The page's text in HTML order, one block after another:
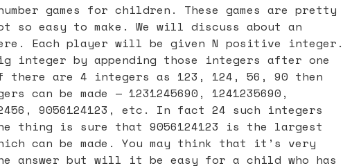
games for children. These games are pretty
so easy to make. We will discuss about an
Each player will be given N positive integer.
integer by appending those integers after one
there are 4 integers as 123, 124, 56, 90 then
can be made — 1231245690, 1241235690,
9056124123, etc. In fact 24 such integers
thing is sure that 9056124123 is the largest
can be made. You may think that it’s very
answer but will it be easy for a child who has